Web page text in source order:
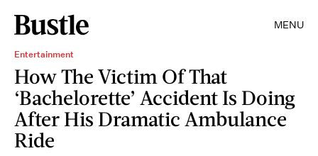
MENU
Entertainment
How The Victim Of That
‘Bachelorette’ Accident Is Doing
After His Dramatic Ambulance
Ride